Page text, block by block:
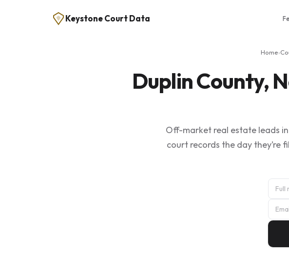
Keystone Court Data
Home›
Duplin County,
Off-market real estate leads
court records the day they’re